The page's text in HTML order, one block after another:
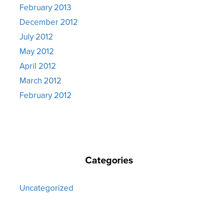
February 2013
December 2012
July 2012
May 2012
April 2012
March 2012
February 2012
Categories
Uncategorized